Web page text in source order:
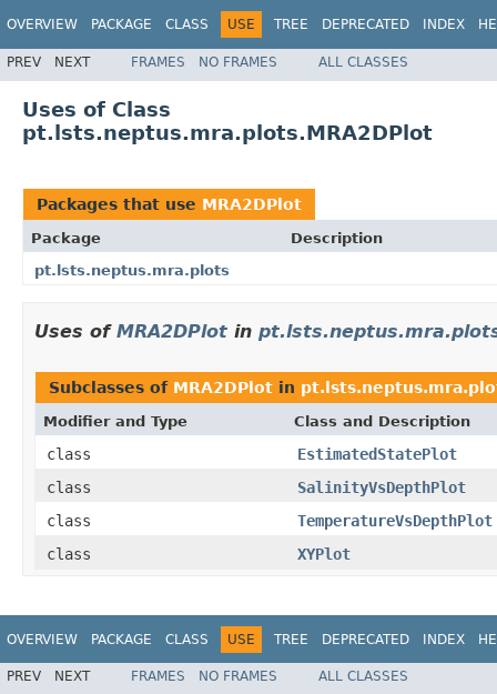
OVERVIEW PACKAGE CLASS USE TREE DEPRECATED INDEX
PREV NEXT FRAMES NO FRAMES ALL CLASSES
Uses of Class
pt.lsts.neptus.mra.plots.MRA2DPlot
Packages that use MRA2DPlot
Package
Description
pt.lsts.neptus.mra.plots
Uses of MRA2DPlot in
Subclasses of MRA2DPlot in
Modifier and Type Class and Description
class
EstimatedStatePlot
class
SalinityVsDepthPlot
class
TemperatureVsDepthPlot
class
XYPlot
OVERVIEW PACKAGE CLASS USE TREE DEPRECATED INDEX
PREV NEXT FRAMES NO FRAMES ALL CLASSES